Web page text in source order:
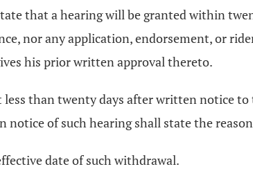
that a hearing will be granted within
nor any application, endorsement, or
his prior written approval thereto.
than twenty days after written notice
of such hearing shall state the
date of such withdrawal.